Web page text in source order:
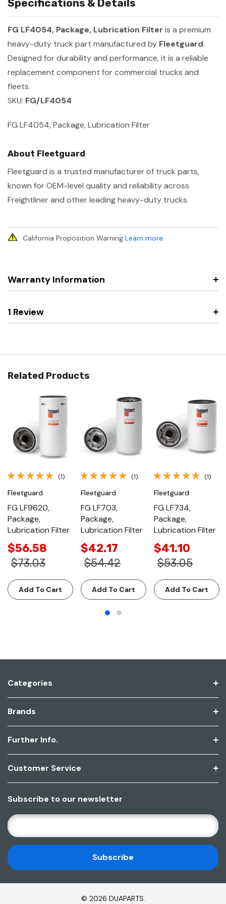
Specifications & Details
FG LF4054, Package, Lubrication Filter is a premium
heavy-duty truck part manufactured by Fleetguard.
Designed for durability and performance, it is a reliable
replacement component for commercial trucks and
fleets.
SKU: FG/LF4054
FG LF4054, Package, Lubrication Filter
About Fleetguard
Fleetguard is a trusted manufacturer of truck parts,
known for OEM-level quality and reliability across
Freightliner and other leading heavy-duty trucks.
California Proposition Warning Learn more.
Warranty Information
1 Review
Related Products
(1)
Fleetguard
FG LF9620,
Package,
Lubrication Filter
$56.58
$73.03
Add To Cart
(1)
Fleetguard
FG LF703,
Package,
Lubrication Filter
$42.17
$54.42
Add To Cart
(1)
Fleetguard
FG LF734,
Package,
Lubrication Filter
$41.10
$53.05
Add To Cart
Categories
Brands
Further Info.
Customer Service
Subscribe to our newsletter
E
M
A
I
L
A
© 2026 DUAPARTS.